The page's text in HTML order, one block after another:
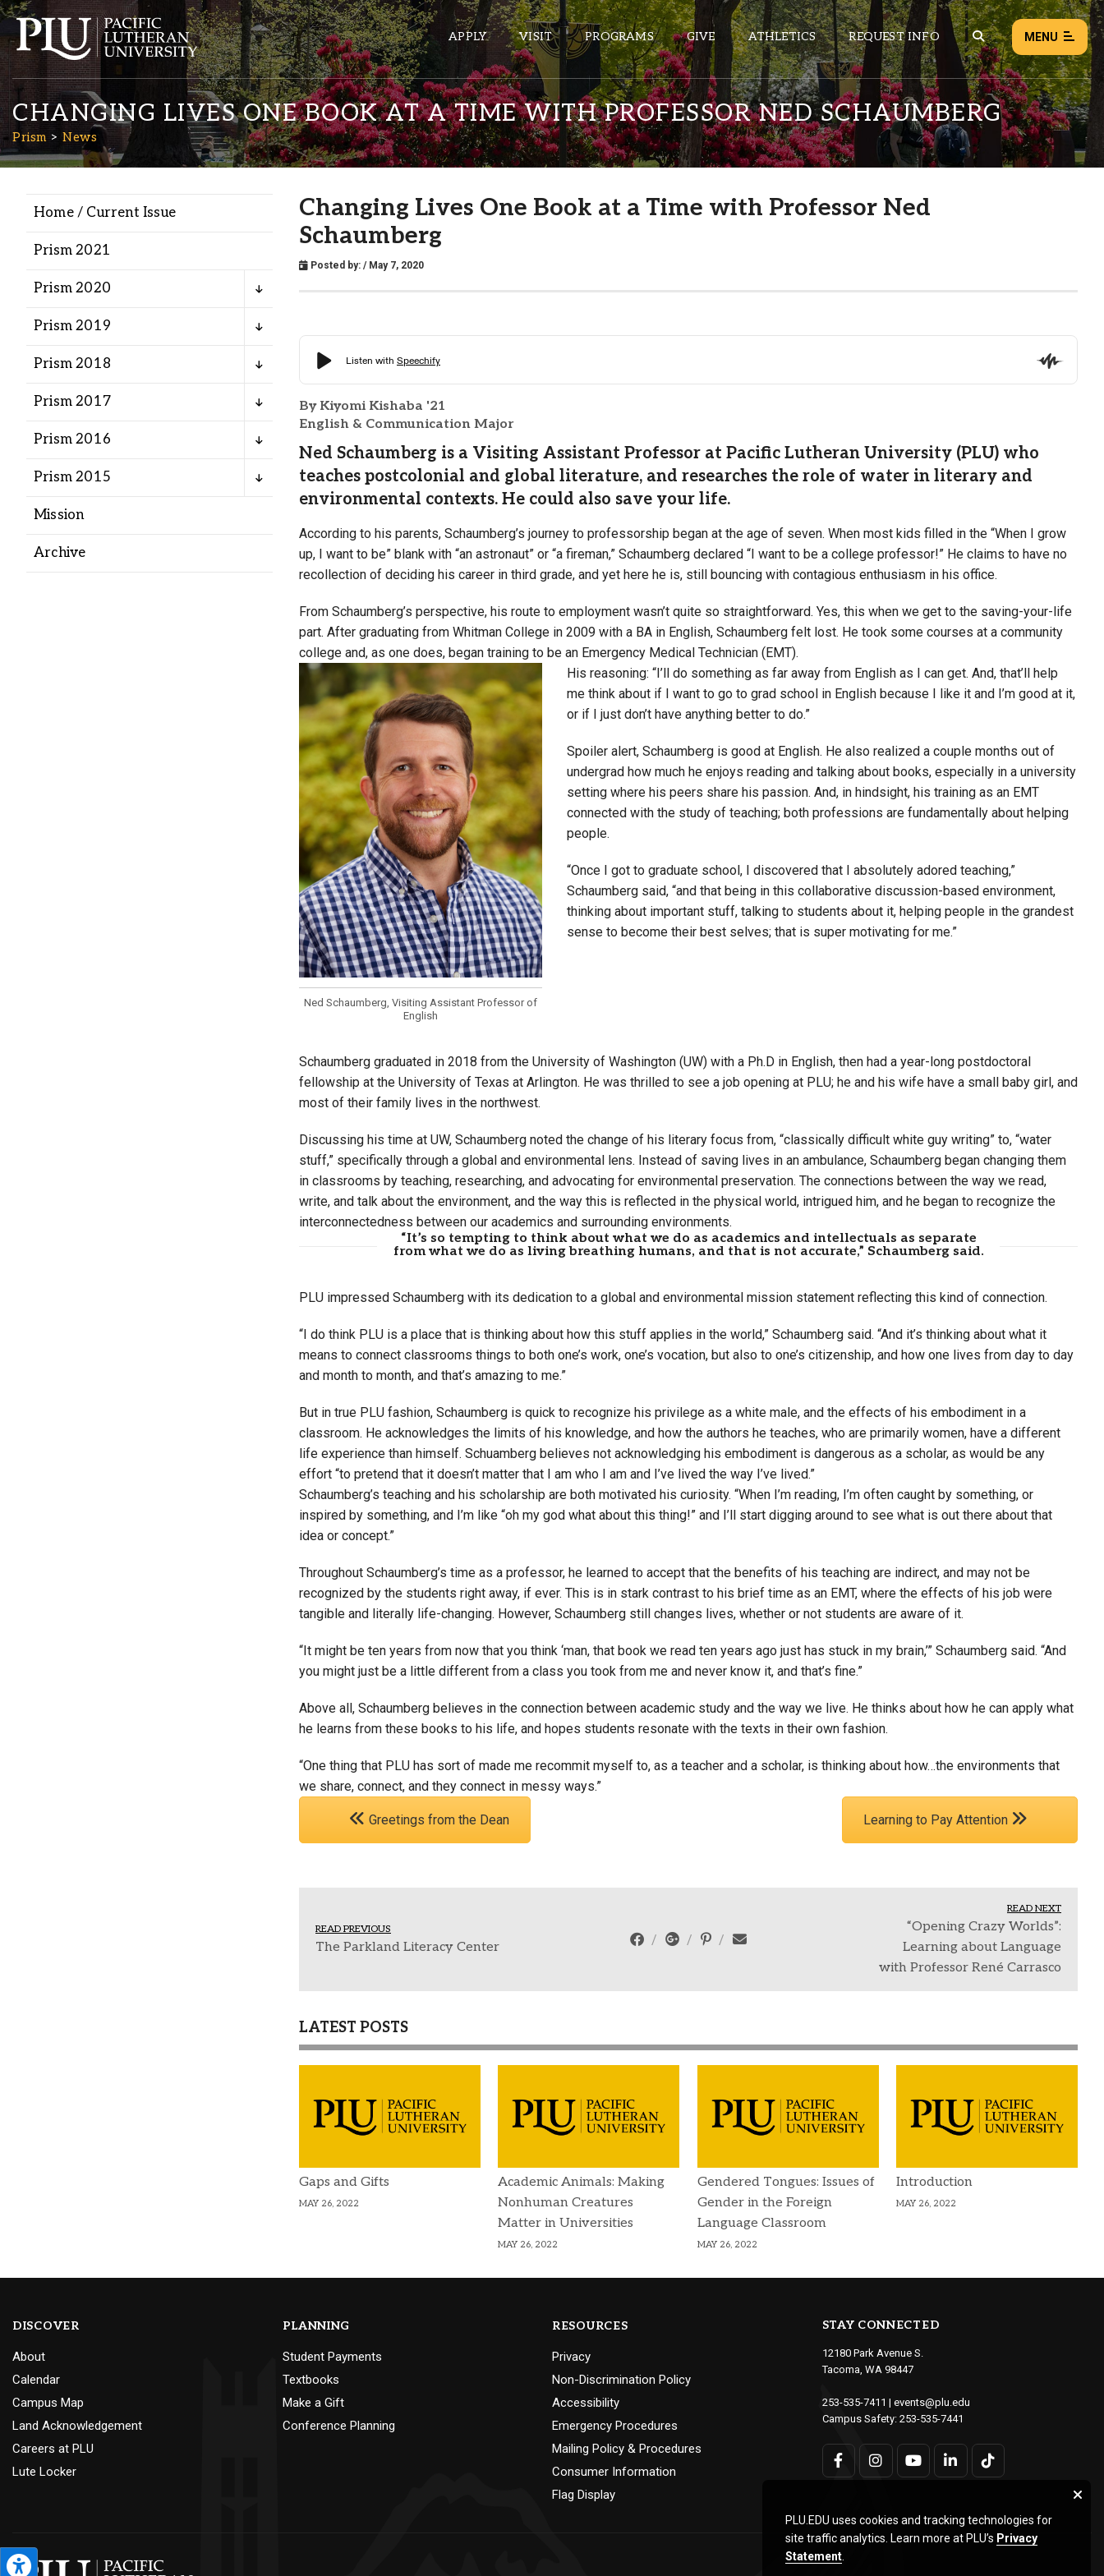
APPLY VISIT PROGRAMS GIVE ATHLETICS REQUEST INFO MENU
Academics
Admission
Student Life
Alumni
Administration
Library
ePASS APPS
Banner
Sakai
HELPFUL LINKS
Wellbeing Services and Resources
Campus Safety
Dining
Textbooks
I&TS Help Desk
Enrollment Deposit
NEWS EVENTS
CHANGING LIVES ONE BOOK AT A TIME WITH PROFESSOR NED SCHAUMBERG
Prism News
Home / Current Issue
Prism 2021
Prism 2020
Prism 2019
Prism 2018
Prism 2017
Prism 2016
Prism 2015
Mission
Archive
Changing Lives One Book at a Time with Professor Ned
Schaumberg
Posted by: / May 7, 2020
By Kiyomi Kishaba '21
English & Communication Major
Ned Schaumberg is a Visiting Assistant Professor at Pacific Lutheran University (PLU) who
teaches postcolonial and global literature, and researches the role of water in literary and
environmental contexts. He could also save your life.
According to his parents, Schaumberg’s journey to professorship began at the age of seven. When most kids filled in the “When I grow
up, I want to be” blank with “an astronaut” or “a fireman,” Schaumberg declared “I want to be a college professor!” He claims to have no
recollection of deciding his career in third grade, and yet here he is, still bouncing with contagious enthusiasm in his office.
From Schaumberg’s perspective, his route to employment wasn’t quite so straightforward. Yes, this when we get to the saving-your-life
part. After graduating from Whitman College in 2009 with a BA in English, Schaumberg felt lost. He took some courses at a community
college and, as one does, began training to be an Emergency Medical Technician (EMT).
Ned Schaumberg, Visiting Assistant Professor of
English
His reasoning: “I’ll do something as far away from English as I can get. And, that’ll help
me think about if I want to go to grad school in English because I like it and I’m good at it,
or if I just don’t have anything better to do.”
Spoiler alert, Schaumberg is good at English. He also realized a couple months out of
undergrad how much he enjoys reading and talking about books, especially in a university
setting where his peers share his passion. And, in hindsight, his training as an EMT
connected with the study of teaching; both professions are fundamentally about helping
people.
“Once I got to graduate school, I discovered that I absolutely adored teaching,”
Schaumberg said, “and that being in this collaborative discussion-based environment,
thinking about important stuff, talking to students about it, helping people in the grandest
sense to become their best selves; that is super motivating for me.”
Schaumberg graduated in 2018 from the University of Washington (UW) with a Ph.D in English, then had a year-long postdoctoral
fellowship at the University of Texas at Arlington. He was thrilled to see a job opening at PLU; he and his wife have a small baby girl, and
most of their family lives in the northwest.
Discussing his time at UW, Schaumberg noted the change of his literary focus from, “classically difficult white guy writing” to, “water
stuff,” specifically through a global and environmental lens. Instead of saving lives in an ambulance, Schaumberg began changing them
in classrooms by teaching, researching, and advocating for environmental preservation. The connections between the way we read,
write, and talk about the environment, and the way this is reflected in the physical world, intrigued him, and he began to recognize the
interconnectedness between our academics and surrounding environments.
“It’s so tempting to think about what we do as academics and intellectuals as separate
from what we do as living breathing humans, and that is not accurate,” Schaumberg said.
PLU impressed Schaumberg with its dedication to a global and environmental mission statement reflecting this kind of connection.
“I do think PLU is a place that is thinking about how this stuff applies in the world,” Schaumberg said. “And it’s thinking about what it
means to connect classrooms things to both one’s work, one’s vocation, but also to one’s citizenship, and how one lives from day to day
and month to month, and that’s amazing to me.”
But in true PLU fashion, Schaumberg is quick to recognize his privilege as a white male, and the effects of his embodiment in a
classroom. He acknowledges the limits of his knowledge, and how the authors he teaches, who are primarily women, have a different
life experience than himself. Schuamberg believes not acknowledging his embodiment is dangerous as a scholar, as would be any
effort “to pretend that it doesn’t matter that I am who I am and I’ve lived the way I’ve lived.”
Schaumberg’s teaching and his scholarship are both motivated his curiosity. “When I’m reading, I’m often caught by something, or
inspired by something, and I’m like “oh my god what about this thing!” and I’ll start digging around to see what is out there about that
idea or concept.”
Throughout Schaumberg’s time as a professor, he learned to accept that the benefits of his teaching are indirect, and may not be
recognized by the students right away, if ever. This is in stark contrast to his brief time as an EMT, where the effects of his job were
tangible and literally life-changing. However, Schaumberg still changes lives, whether or not students are aware of it.
“It might be ten years from now that you think ‘man, that book we read ten years ago just has stuck in my brain,’” Schaumberg said. “And
you might just be a little different from a class you took from me and never know it, and that’s fine.”
Above all, Schaumberg believes in the connection between academic study and the way we live. He thinks about how he can apply what
he learns from these books to his life, and hopes students resonate with the texts in their own fashion.
“One thing that PLU has sort of made me recommit myself to, as a teacher and a scholar, is thinking about how…the environments that
we share, connect, and they connect in messy ways.”
Greetings from the Dean Learning to Pay Attention
READ PREVIOUS
The Parkland Literacy Center
READ NEXT
“Opening Crazy Worlds”:
Learning about Language
with Professor René Carrasco
LATEST POSTS
Gaps and Gifts
MAY 26, 2022
Academic Animals: Making
Nonhuman Creatures
Matter in Universities
MAY 26, 2022
Gendered Tongues: Issues of
Gender in the Foreign
Language Classroom
MAY 26, 2022
Introduction
MAY 26, 2022
DISCOVER
About
Calendar
Campus Map
Land Acknowledgement
Careers at PLU
Lute Locker
PLANNING
Student Payments
Textbooks
Make a Gift
Conference Planning
RESOURCES
Privacy
Non-Discrimination Policy
Accessibility
Emergency Procedures
Mailing Policy & Procedures
Consumer Information
Flag Display
STAY CONNECTED
12180 Park Avenue S.
Tacoma, WA 98447
253-535-7411 | events@plu.edu
Campus Safety: 253-535-7441
PLU.EDU uses cookies and tracking technologies for
site traffic analytics. Learn more at PLU’s Privacy
Statement